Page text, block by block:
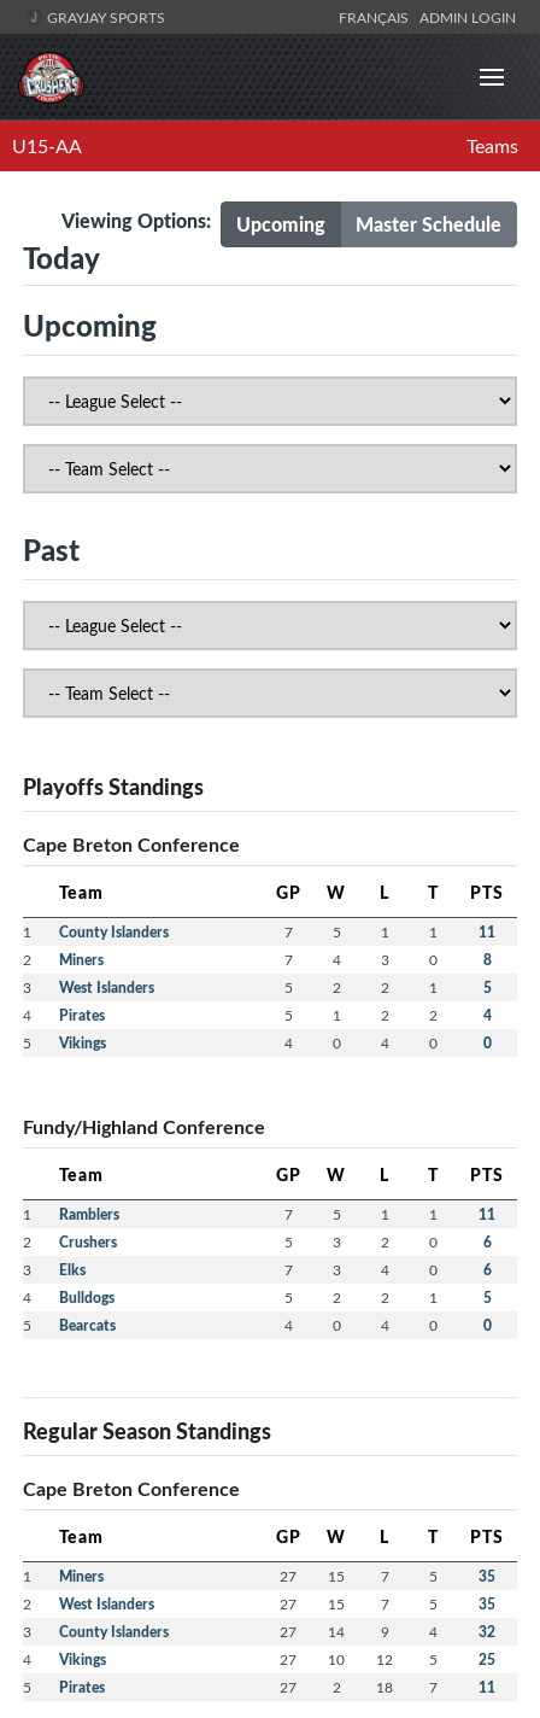
GRAYJAY SPORTS FRANÇAIS ADMIN LOGIN
U15-AA Teams
Upcoming Master Schedule
Viewing Options:
Today
Upcoming
Past
Playoffs Standings
Cape Breton Conference
Team GP W L T PTS
1 County Islanders 7 5 1 1 11
2 Miners 7 4 3 0 8
3 West Islanders 5 2 2 1 5
4 Pirates 5 1 2 2 4
5 Vikings 4 0 4 0 0
Fundy/Highland Conference
Team GP W L T PTS
1 Ramblers 7 5 1 1 11
2 Crushers 5 3 2 0 6
3 Elks 7 3 4 0 6
4 Bulldogs 5 2 2 1 5
5 Bearcats 4 0 4 0 0
Regular Season Standings
Cape Breton Conference
Team GP W L T PTS
1 Miners 27 15 7 5 35
2 West Islanders 27 15 7 5 35
3 County Islanders 27 14 9 4 32
4 Vikings 27 10 12 5 25
5 Pirates 27 2 18 7 11